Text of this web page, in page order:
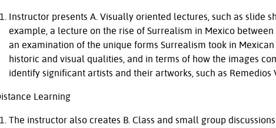
Instructor presents A. Visually oriented lectures, such as slide
example, a lecture on the rise of Surrealism in Mexico
an examination of the unique forms Surrealism took in
historic and visual qualities, and in terms of how the images
identify significant artists and their artworks, such as Remedios
Learning
The instructor also creates B. Class and small group